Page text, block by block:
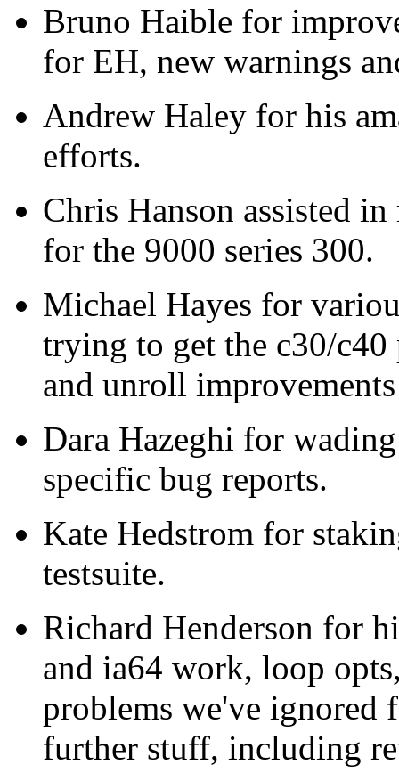
Bruno Haible for
for EH, new warnings
Andrew Haley for his
efforts.
Chris Hanson assisted
for the 9000 series 300.
Michael Hayes for
trying to get the c30/
and unroll
Dara Hazeghi for
specific bug reports.
Kate Hedstrom for
testsuite.
Richard Henderson for
and ia64 work, loop
problems we've ignored
further stuff, including